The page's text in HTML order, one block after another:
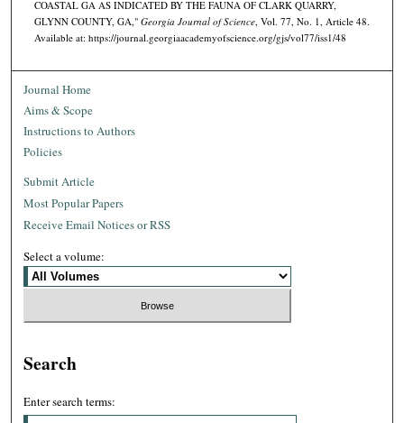
COASTAL GA AS INDICATED BY THE FAUNA OF CLARK QUARRY,
GLYNN COUNTY, GA," Georgia Journal of Science, Vol. 77, No. 1, Article 48.
Available at: https://journal.georgiaacademyofscience.org/gjs/vol77/iss1/48
Journal Home
Aims & Scope
Instructions to Authors
Policies
Submit Article
Most Popular Papers
Receive Email Notices or RSS
Select a volume:
Search
Enter search terms: